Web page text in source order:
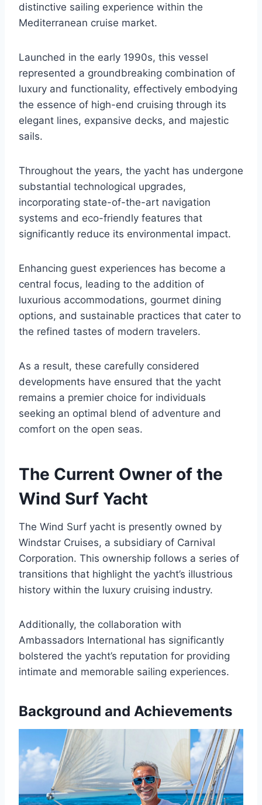
distinctive sailing experience within the
Mediterranean cruise market.
Launched in the early 1990s, this vessel
represented a groundbreaking combination of
luxury and functionality, effectively embodying
the essence of high-end cruising through its
elegant lines, expansive decks, and majestic
sails.
Throughout the years, the yacht has undergone
substantial technological upgrades,
incorporating state-of-the-art navigation
systems and eco-friendly features that
significantly reduce its environmental impact.
Enhancing guest experiences has become a
central focus, leading to the addition of
luxurious accommodations, gourmet dining
options, and sustainable practices that cater to
the refined tastes of modern travelers.
As a result, these carefully considered
developments have ensured that the yacht
remains a premier choice for individuals
seeking an optimal blend of adventure and
comfort on the open seas.
The Current Owner of the
Wind Surf Yacht
The Wind Surf yacht is presently owned by
Windstar Cruises, a subsidiary of Carnival
Corporation. This ownership follows a series of
transitions that highlight the yacht’s illustrious
history within the luxury cruising industry.
Additionally, the collaboration with
Ambassadors International has significantly
bolstered the yacht’s reputation for providing
intimate and memorable sailing experiences.
Background and Achievements